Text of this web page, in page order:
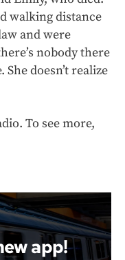
walking distance
and were
nobody there
doesn’t realize
To see more,
app!